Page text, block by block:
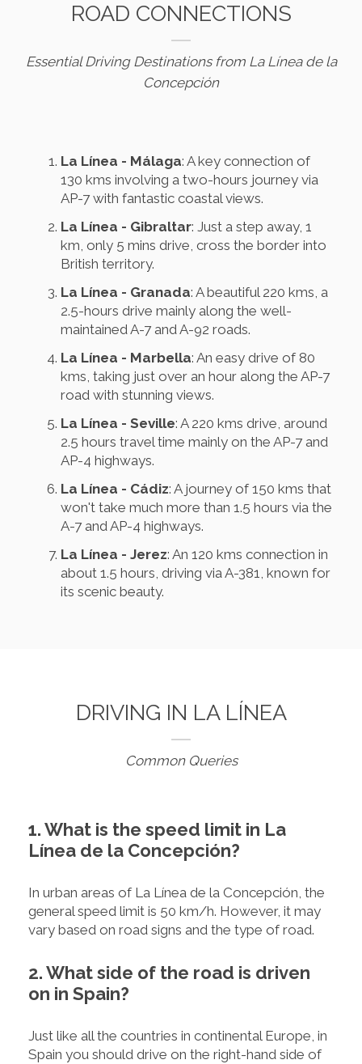
ROAD CONNECTIONS
Essential Driving Destinations from La Línea de la
Concepción
La Línea - Málaga: A key connection of
130 kms involving a two-hours journey via
AP-7 with fantastic coastal views.
La Línea - Gibraltar: Just a step away, 1
km, only 5 mins drive, cross the border into
British territory.
La Línea - Granada: A beautiful 220 kms, a
2.5-hours drive mainly along the well-
maintained A-7 and A-92 roads.
La Línea - Marbella: An easy drive of 80
kms, taking just over an hour along the AP-7
road with stunning views.
La Línea - Seville: A 220 kms drive, around
2.5 hours travel time mainly on the AP-7 and
AP-4 highways.
La Línea - Cádiz: A journey of 150 kms that
won't take much more than 1.5 hours via the
A-7 and AP-4 highways.
La Línea - Jerez: An 120 kms connection in
about 1.5 hours, driving via A-381, known for
its scenic beauty.
DRIVING IN LA LÍNEA
Common Queries
1. What is the speed limit in La
Línea de la Concepción?
In urban areas of La Línea de la Concepción, the
general speed limit is 50 km/h. However, it may
vary based on road signs and the type of road.
2. What side of the road is driven
on in Spain?
Just like all the countries in continental Europe, in
Spain you should drive on the right-hand side of